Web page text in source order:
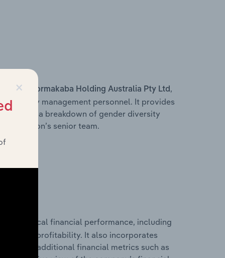
within Dormakaba Holding Australia Pty Ltd ,
other key management personnel. It provides
with a breakdown of gender diversity
senior team.
historical financial performance, including
and profitability. It also incorporates
well as additional financial metrics such as
×